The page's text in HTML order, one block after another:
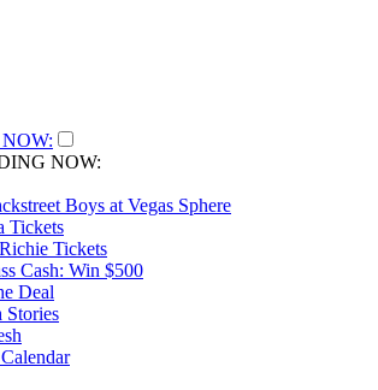
NOW:
Boys at Vegas Sphere
Tickets
Tickets
Cash: Win $500
Deal
Stories